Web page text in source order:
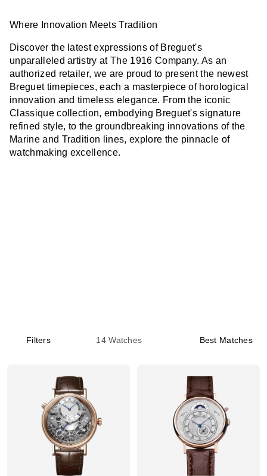
Where Innovation Meets Tradition
Discover the latest expressions of Breguet's
unparalleled artistry at The 1916 Company. As an
authorized retailer, we are proud to present the newest
Breguet timepieces, each a masterpiece of horological
innovation and timeless elegance. From the iconic
Classique collection, embodying Breguet's signature
refined style, to the groundbreaking innovations of the
Marine and Tradition lines, explore the pinnacle of
watchmaking excellence.
Filters 14 Watches Best Matches